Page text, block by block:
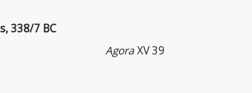
338/7 BC
AgoraXV 39